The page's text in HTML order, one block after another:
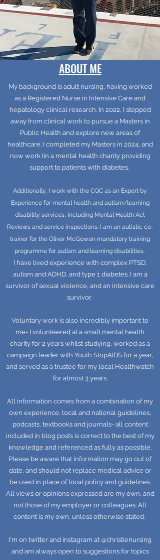
ABOUT ME
My background is adult nursing, having worked
as a Registered Nurse in Intensive Care and
hepatology clinical research. In 2022, I stepped
away from clinical work to pursue a Masters in
Public Health and explore new areas of
healthcare. I completed my Masters in 2024, and
now work Iin a mental health charity providing
support to patients with diabetes.
Additionally, I work with the CQC as an Expert by
Experience for mental health and autism/learning
disability services, including Mental Health Act
Reviews and service inspections. I am an autistic co-
trainer for the Oliver McGowan mandatory training
programme for autism and learning disabilities.
I have lived experience with complex PTSD,
autism and ADHD, and type 1 diabetes. I am a
survivor of sexual violence, and an intensive care
survivor.
Voluntary work is also incredibly important to
me- I volunteered at a small mental health
charity for 2 years whilst studying, worked as a
campaign leader with Youth StopAIDS for a year,
and served as a trustee for my local Healthwatch
for almost 3 years.
All information comes from a combination of my
own experience, local and national guidelines,
podcasts, textbooks and journals- all content
included in blog posts is correct to the best of my
knowledge and referenced as fully as possible.
Please be aware that information may go out of
date, and should not replace medical advice or
be used in place of local policy and guidelines.
All views or opinions expressed are my own, and
not those of my employer or colleagues. All
content is my own, unless otherwise stated.
I'm on twitter and instagram at @christienursing
and am always open to suggestions for topics